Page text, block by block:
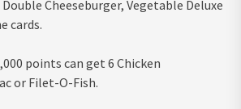
Cheeseburger, Vegetable Deluxe
cards.
points can get 6 Chicken
or Filet-O-Fish.